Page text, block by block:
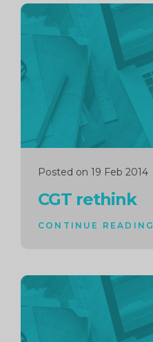
Posted on 19 Feb 2014
CGT rethink
CONTINUE READING
Continue
reading
Continue
reading